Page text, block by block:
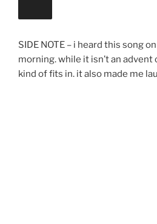
SIDE NOTE – i heard this song
morning. while it isn’t an
kind of fits in. it also made me